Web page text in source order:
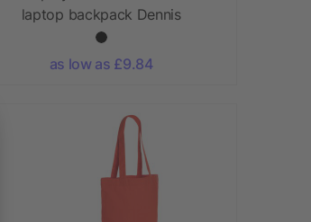
laptop backpack Dennis
as low as £9.84